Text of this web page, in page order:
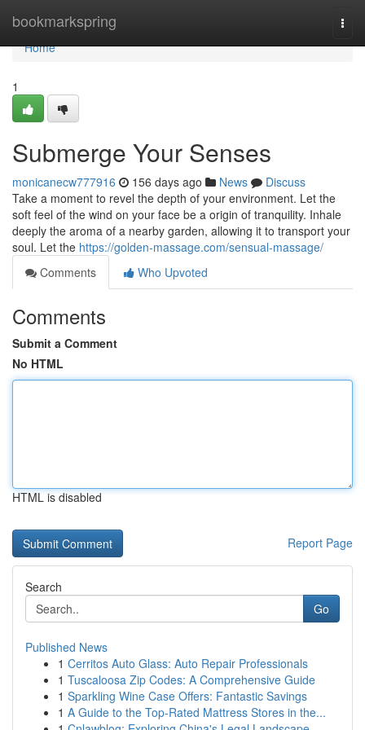
bookmarkspring
Home
Home
1
Submerge Your Senses
monicanecw777916 156 days ago News
Discuss
Take a moment to revel the depth of your environment. Let the
soft feel of the wind on your face be a origin of tranquility. Inhale
deeply the aroma of a nearby garden, allowing it to transport your
soul. Let the https://golden-massage.com/sensual-massage/
Comments
Who Upvoted
Comments
Submit a Comment
No HTML
HTML is disabled
Report Page
Search
Go
Published News
1 Cerritos Auto Glass: Auto Repair Professionals
1 Tuscaloosa Zip Codes: A Comprehensive Guide
1 Sparkling Wine Case Offers: Fantastic Savings
1 A Guide to the Top-Rated Mattress Stores in the...